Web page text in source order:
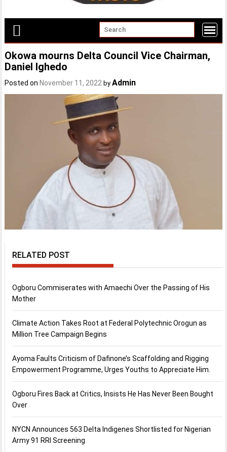
Okowa mourns Delta Council Vice Chairman,
Daniel Ighedo
Posted on November 11, 2022 byAdmin
RELATED POST
Ogboru Commiserates with Amaechi Over the Passing of His
Mother
Climate Action Takes Root at Federal Polytechnic Orogun as
Million Tree Campaign Begins
Ayoma Faults Criticism of Dafinone’s Scaffolding and Rigging
Empowerment Programme, Urges Youths to Appreciate Him.
Ogboru Fires Back at Critics, Insists He Has Never Been Bought
Over
NYCN Announces 563 Delta Indigenes Shortlisted for Nigerian
Army 91 RRI Screening